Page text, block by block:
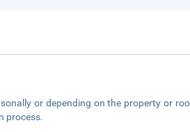
or depending on the property or
process.